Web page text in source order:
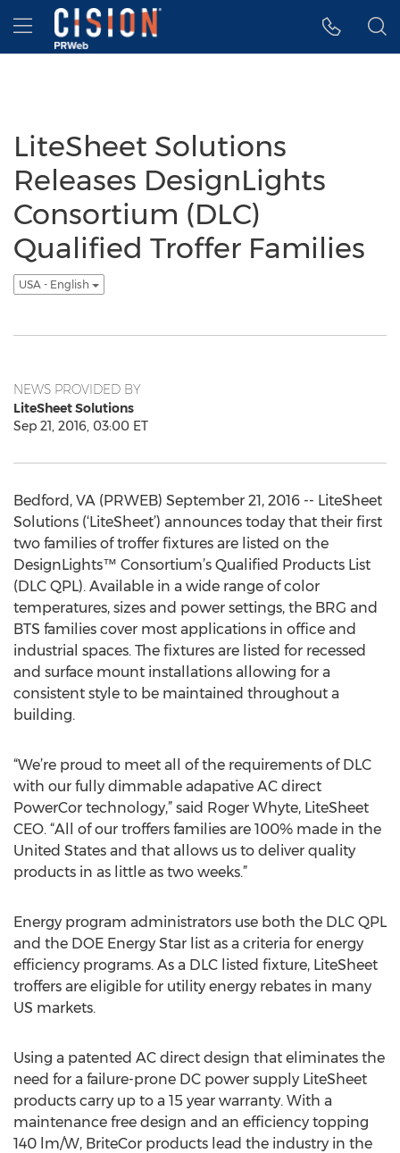
Accessibility Statement
Skip Navigation
Hamburger menu
LiteSheet Solutions
Releases DesignLights
Consortium (DLC)
Qualified Troffer Families
USA - English
NEWS PROVIDED BY
LiteSheet Solutions
Sep 21, 2016, 03:00 ET
Bedford, VA (PRWEB) September 21, 2016 -- LiteSheet
Solutions (‘LiteSheet’) announces today that their first
two families of troffer fixtures are listed on the
DesignLights™ Consortium’s Qualified Products List
(DLC QPL). Available in a wide range of color
temperatures, sizes and power settings, the BRG and
BTS families cover most applications in office and
industrial spaces. The fixtures are listed for recessed
and surface mount installations allowing for a
consistent style to be maintained throughout a
building.
“We’re proud to meet all of the requirements of DLC
with our fully dimmable adapative AC direct
PowerCor technology,” said Roger Whyte, LiteSheet
CEO. “All of our troffers families are 100% made in the
United States and that allows us to deliver quality
products in as little as two weeks.”
Energy program administrators use both the DLC QPL
and the DOE Energy Star list as a criteria for energy
efficiency programs. As a DLC listed fixture, LiteSheet
troffers are eligible for utility energy rebates in many
US markets.
Using a patented AC direct design that eliminates the
need for a failure-prone DC power supply LiteSheet
products carry up to a 15 year warranty. With a
maintenance free design and an efficiency topping
140 lm/W, BriteCor products lead the industry in the